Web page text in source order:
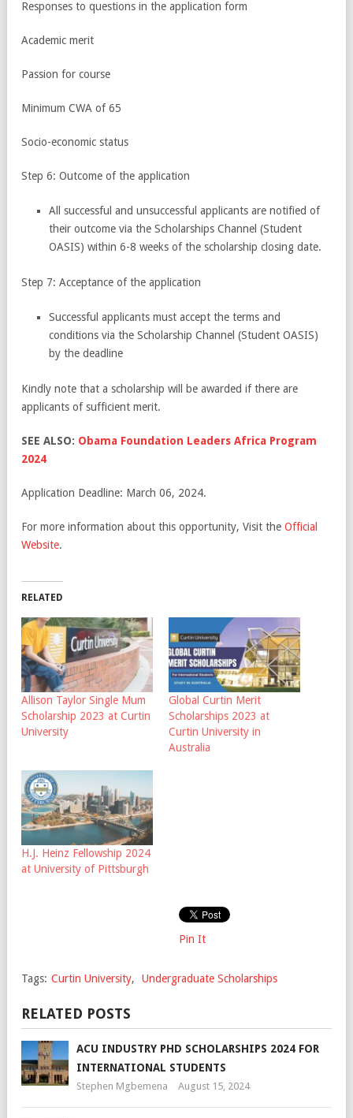
Responses to questions in the application form
Academic merit
Passion for course
Minimum CWA of 65
Socio-economic status
Step 6: Outcome of the application
All successful and unsuccessful applicants are notified of
their outcome via the Scholarships Channel (Student
OASIS) within 6-8 weeks of the scholarship closing date.
Step 7: Acceptance of the application
Successful applicants must accept the terms and
conditions via the Scholarship Channel (Student OASIS)
by the deadline
Kindly note that a scholarship will be awarded if there are
applicants of sufficient merit.
SEE ALSO: Obama Foundation Leaders Africa Program
2024
Application Deadline: March 06, 2024.
For more information about this opportunity, Visit the Official
Website.
RELATED
Allison Taylor Single Mum
Scholarship 2023 at Curtin
University
Global Curtin Merit
Scholarships 2023 at
Curtin University in
Australia
H.J. Heinz Fellowship 2024
at University of Pittsburgh
Pin It
Tags: Curtin University, Undergraduate Scholarships
RELATED POSTS
ACU INDUSTRY PHD SCHOLARSHIPS 2024 FOR
INTERNATIONAL STUDENTS
Stephen Mgbemena August 15, 2024